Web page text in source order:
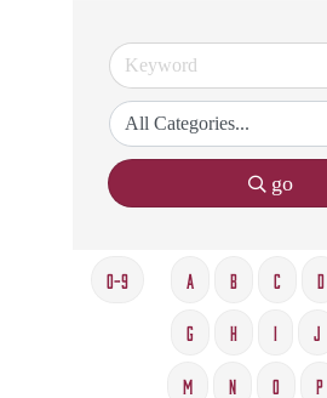
go
0-9 A B C D
G H I J
M N O P